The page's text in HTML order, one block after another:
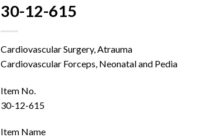
30-12-615
Cardiovascular Surgery, Atrauma
Cardiovascular Forceps, Neonatal and Pedia
Item No.
30-12-615
Item Name